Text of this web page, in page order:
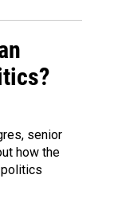
senior
how the
politics